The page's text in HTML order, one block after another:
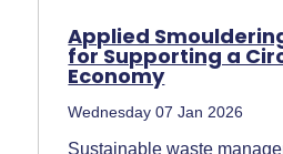
Applied
for Supporting a
Economy
Wednesday 07 Jan 2026
Sustainable waste